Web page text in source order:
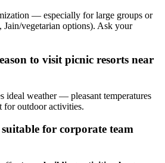
— especially for large groups or
Jain/vegetarian options). Ask your
to visit picnic resorts near
ideal weather — pleasant temperatures
outdoor activities.
for corporate team